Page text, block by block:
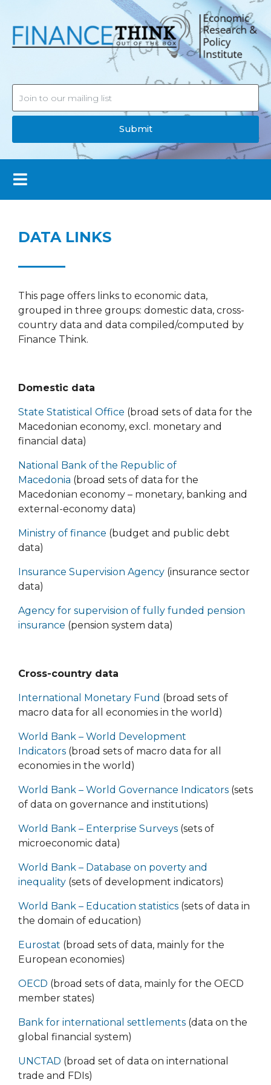
Submit
DATA LINKS
This page offers links to economic data,
grouped in three groups: domestic data, cross-
country data and data compiled/computed by
Finance Think.
Domestic data
State Statistical Office (broad sets of data for the
Macedonian economy, excl. monetary and
financial data)
National Bank of the Republic of
Macedonia (broad sets of data for the
Macedonian economy – monetary, banking and
external-economy data)
Ministry of finance (budget and public debt
data)
Insurance Supervision Agency (insurance sector
data)
Agency for supervision of fully funded pension
insurance (pension system data)
Cross-country data
International Monetary Fund (broad sets of
macro data for all economies in the world)
World Bank – World Development
Indicators (broad sets of macro data for all
economies in the world)
World Bank – World Governance Indicators (sets
of data on governance and institutions)
World Bank – Enterprise Surveys (sets of
microeconomic data)
World Bank – Database on poverty and
inequality (sets of development indicators)
World Bank – Education statistics (sets of data in
the domain of education)
Eurostat (broad sets of data, mainly for the
European economies)
ОЕCD (broad sets of data, mainly for the OECD
member states)
Bank for international settlements (data on the
global financial system)
UNCTAD (broad set of data on international
trade and FDIs)